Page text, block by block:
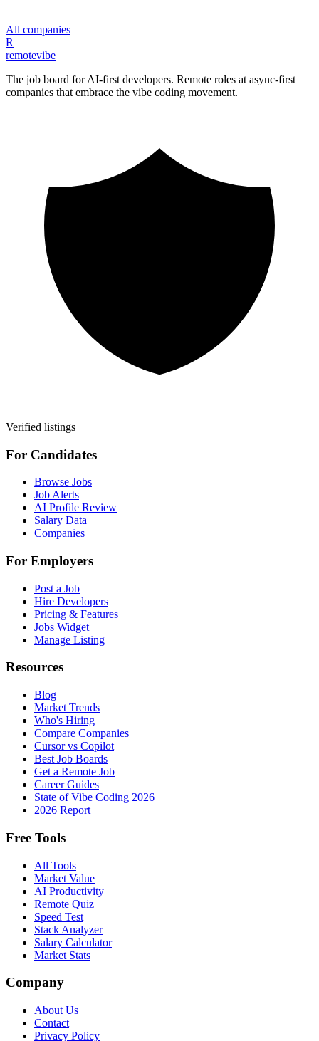
All companies
R
remotevibe
The job board for AI-first developers. Remote roles at async-first
companies that embrace the vibe coding movement.
Verified listings
For Candidates
Browse Jobs
Job Alerts
AI Profile Review
Salary Data
Companies
For Employers
Post a Job
Hire Developers
Pricing & Features
Jobs Widget
Manage Listing
Resources
Blog
Market Trends
Who's Hiring
Compare Companies
Cursor vs Copilot
Best Job Boards
Get a Remote Job
Career Guides
State of Vibe Coding 2026
2026 Report
Free Tools
All Tools
Market Value
AI Productivity
Remote Quiz
Speed Test
Stack Analyzer
Salary Calculator
Market Stats
Company
About Us
Contact
Privacy Policy